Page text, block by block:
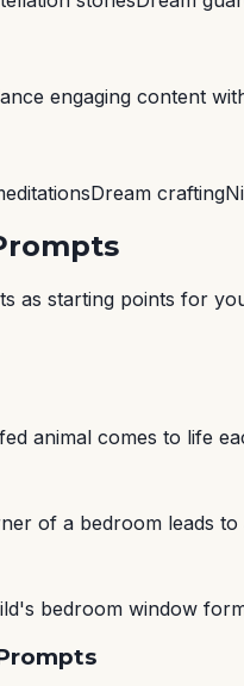
engaging content
Dream crafting
as starting points for
animal comes to life
of a bedroom leads
bedroom window